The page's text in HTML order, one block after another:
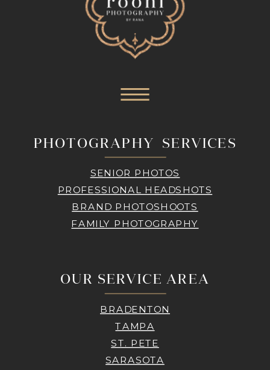
PHOTOGRAPHY SERVICES
SENIOR PHOTOS
PROFESSIONAL HEADSHOTS
BRAND PHOTOSHOOTS
FAMILY PHOTOGRAPHY
OUR SERVICE AREA
BRADENTON
TAMPA
ST. PETE
SARASOTA